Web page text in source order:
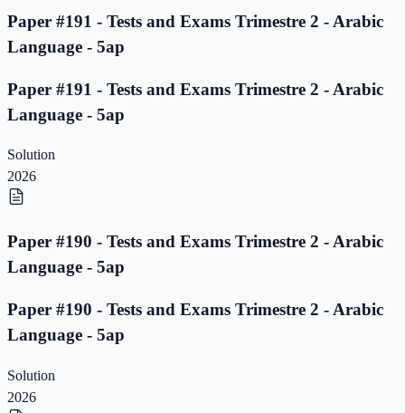
Paper #191 - Tests and Exams Trimestre 2 - Arabic
Language - 5ap
Paper #191 - Tests and Exams Trimestre 2 - Arabic
Language - 5ap
Solution
2026
Paper #190 - Tests and Exams Trimestre 2 - Arabic
Language - 5ap
Paper #190 - Tests and Exams Trimestre 2 - Arabic
Language - 5ap
Solution
2026